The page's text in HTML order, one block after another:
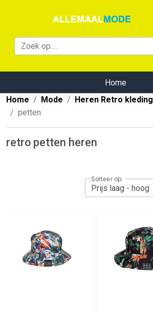
Home
Home
Mode Heren Retro kleding
petten
retro petten heren
Sorteer op: